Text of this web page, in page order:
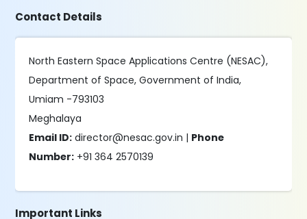
Contact Details
North Eastern Space Applications Centre (NESAC),
Department of Space, Government of India,
Umiam -793103
Meghalaya
Email ID: director@nesac.gov.in | Phone
Number: +91 364 2570139
Important Links